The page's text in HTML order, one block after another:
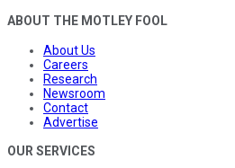
ABOUT THE MOTLEY FOOL
About Us
Careers
Research
Newsroom
Contact
Advertise
OUR SERVICES